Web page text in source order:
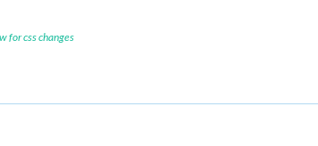
for css changes